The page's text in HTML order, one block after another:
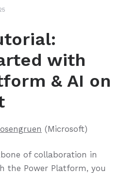
with
& AI on
(Microsoft)
of collaboration in
the Power Platform, you